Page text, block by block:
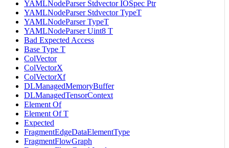
YAMLNodeParser Stdvector IOSpec Ptr
YAMLNodeParser Stdvector TypeT
YAMLNodeParser TypeT
YAMLNodeParser Uint8 T
Bad Expected Access
Base Type T
ColVector
ColVectorX
ColVectorXf
DLManagedMemoryBuffer
DLManagedTensorContext
Element Of
Element Of T
Expected
FragmentEdgeDataElementType
FragmentFlowGraph